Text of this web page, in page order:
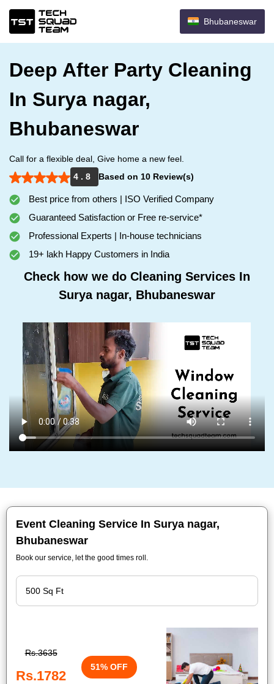
Bhubaneswar
Deep After Party Cleaning
In Surya nagar,
Bhubaneswar
Call for a flexible deal, Give home a new feel.
4 . 8
Based on 10 Review(s)
Best price from others | ISO Verified Company
Guaranteed Satisfaction or Free re-service*
Professional Experts | In-house technicians
19+ lakh Happy Customers in India
Check how we do Cleaning Services In
Surya nagar, Bhubaneswar
Event Cleaning Service In Surya nagar,
Bhubaneswar
Book our service, let the good times roll.
Rs.3635
Rs.1782
51% OFF